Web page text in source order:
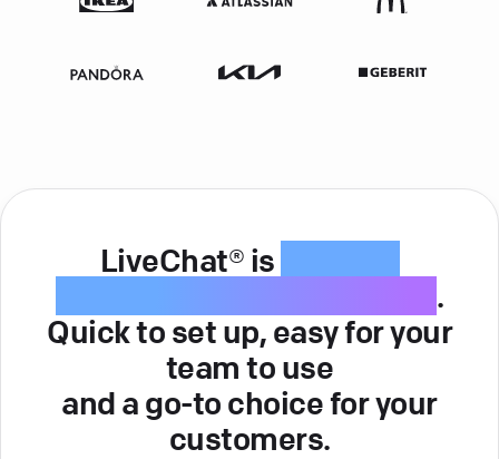
LiveChat® is
.
Quick to set up, easy for your
team to use
and a go-to choice for your
customers.